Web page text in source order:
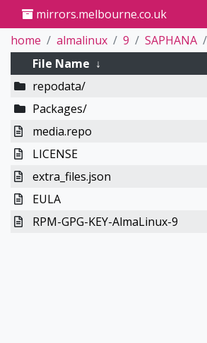
mirrors.melbourne.co.uk
home
almalinux 9 SAPHANA
File Name ↓
repodata/
Packages/
media.repo
LICENSE
extra_files.json
EULA
RPM-GPG-KEY-AlmaLinux-9